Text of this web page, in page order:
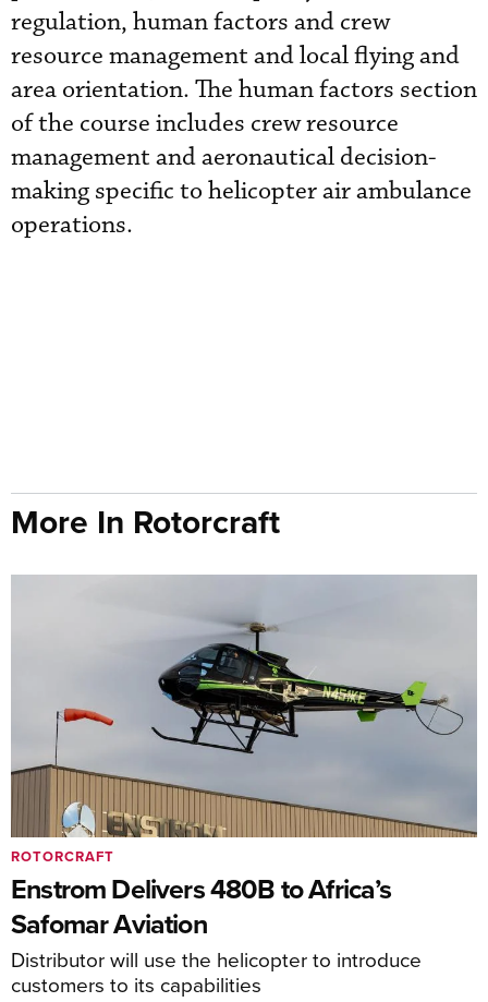
regulation, human factors and crew
resource management and local flying and
area orientation. The human factors section
of the course includes crew resource
management and aeronautical decision-
making specific to helicopter air ambulance
operations.
More In Rotorcraft
Enstrom Delivers 480B to Africa’s
Safomar Aviation
Distributor will use the helicopter to introduce
customers to its capabilities
ROTORCRAFT